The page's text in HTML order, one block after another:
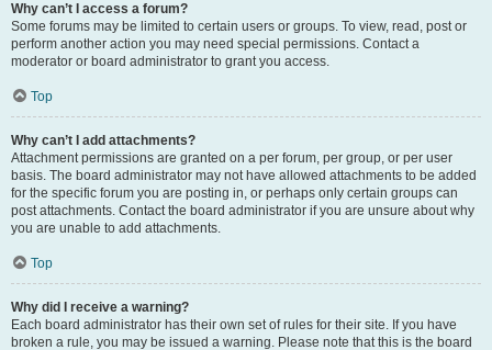
Why can’t I access a forum?
Some forums may be limited to certain users or groups. To view, read, post or
perform another action you may need special permissions. Contact a
moderator or board administrator to grant you access.
Top
Why can’t I add attachments?
Attachment permissions are granted on a per forum, per group, or per user
basis. The board administrator may not have allowed attachments to be added
for the specific forum you are posting in, or perhaps only certain groups can
post attachments. Contact the board administrator if you are unsure about why
you are unable to add attachments.
Top
Why did I receive a warning?
Each board administrator has their own set of rules for their site. If you have
broken a rule, you may be issued a warning. Please note that this is the board